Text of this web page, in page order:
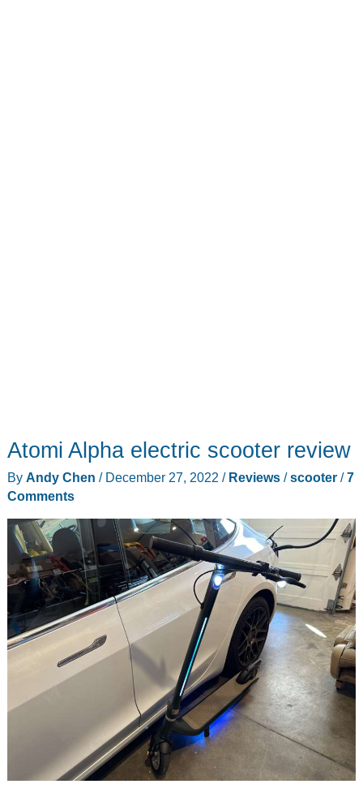
Atomi Alpha electric scooter review
By Andy Chen / December 27, 2022 / Reviews/scooter/7
Comments